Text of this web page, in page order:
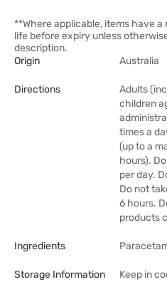
**Where applicable, items have
life before expiry unless
description.
Origin
Australia
Directions
Adults
children
times a
(up to a
hours).
per day.
Do not
6 hours.
products
Ingredients
Storage Information Keep in